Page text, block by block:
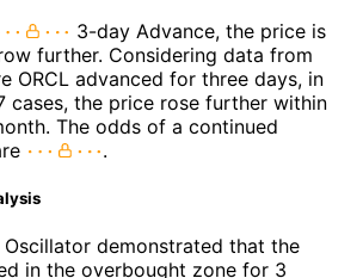
3-day Advance, the price is
further. Considering data from
ORCL advanced for three days, in
cases, the price rose further within
The odds of a continued
.
demonstrated that the
in the overbought zone for 3